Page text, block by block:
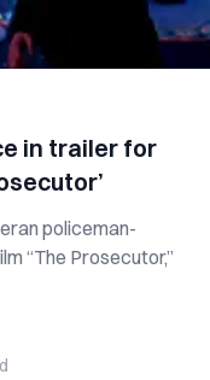
in trailer for
policeman-
“The Prosecutor,”